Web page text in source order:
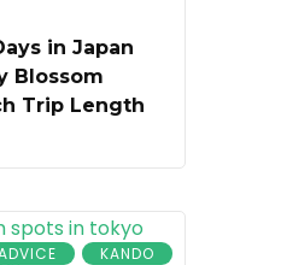
in Japan
Blossom
Trip Length
KANDO